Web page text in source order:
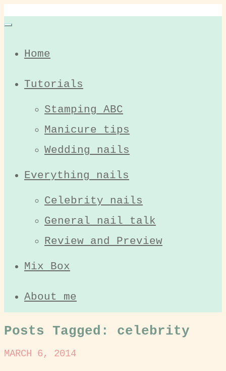
Home
Tutorials
Stamping ABC
Manicure tips
Wedding nails
Everything nails
Celebrity nails
General nail talk
Review and Preview
Mix Box
About me
Posts Tagged: celebrity
MARCH 6, 2014